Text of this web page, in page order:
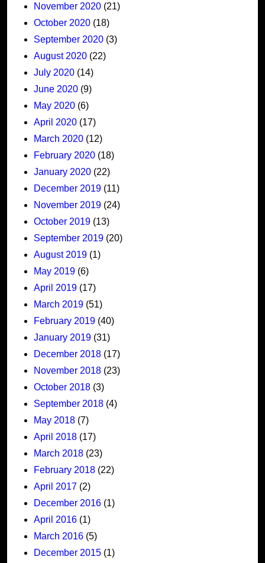
November 2020 (21)
October 2020 (18)
September 2020 (3)
August 2020 (22)
July 2020 (14)
June 2020 (9)
May 2020 (6)
April 2020 (17)
March 2020 (12)
February 2020 (18)
January 2020 (22)
December 2019 (11)
November 2019 (24)
October 2019 (13)
September 2019 (20)
August 2019 (1)
May 2019 (6)
April 2019 (17)
March 2019 (51)
February 2019 (40)
January 2019 (31)
December 2018 (17)
November 2018 (23)
October 2018 (3)
September 2018 (4)
May 2018 (7)
April 2018 (17)
March 2018 (23)
February 2018 (22)
April 2017 (2)
December 2016 (1)
April 2016 (1)
March 2016 (5)
December 2015 (1)